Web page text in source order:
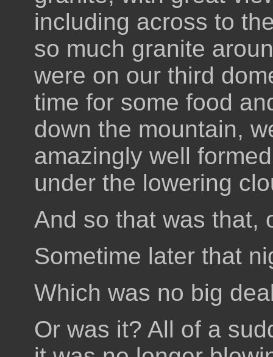
including across to
so much granite
were on our third
time for some food
down the mountain,
amazingly well
under the lowering
And so that was that,
Sometime later that
Which was no big
Or was it? All of a